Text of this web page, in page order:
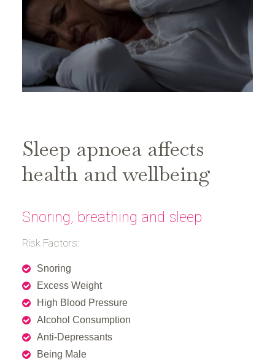
Sleep apnoea affects
health and wellbeing
Snoring, breathing and sleep
Risk Factors:
Snoring
Excess Weight
High Blood Pressure
Alcohol Consumption
Anti-Depressants
Being Male